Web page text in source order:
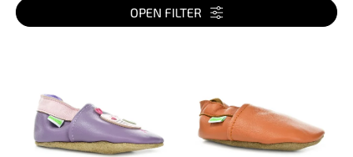
s
o
OPEN FILTER